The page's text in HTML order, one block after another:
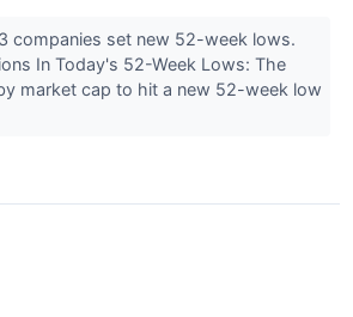
companies set new 52-week lows.
In Today's 52-Week Lows: The
market cap to hit a new 52-week low